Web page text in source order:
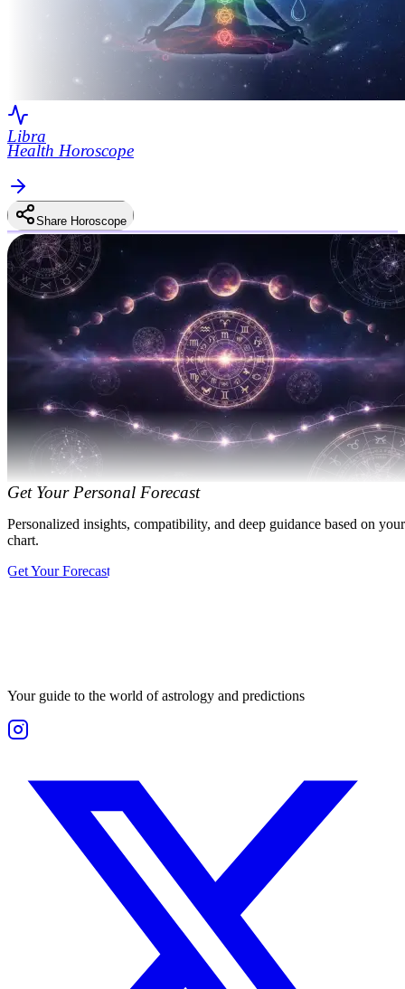
Libra
Health Horoscope
Share Horoscope
Get Your Personal Forecast
Personalized insights, compatibility, and deep guidance based on
chart.
Get Your Forecast
Your guide to the world of astrology and predictions